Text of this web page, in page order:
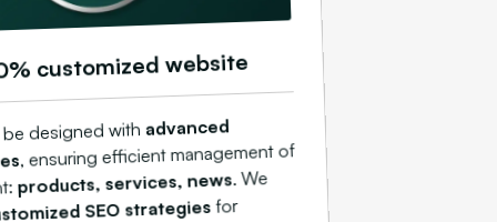
customized website
be designed withadvanced
, ensuring efficient management of
products, services, news. We
SEO strategiesfor